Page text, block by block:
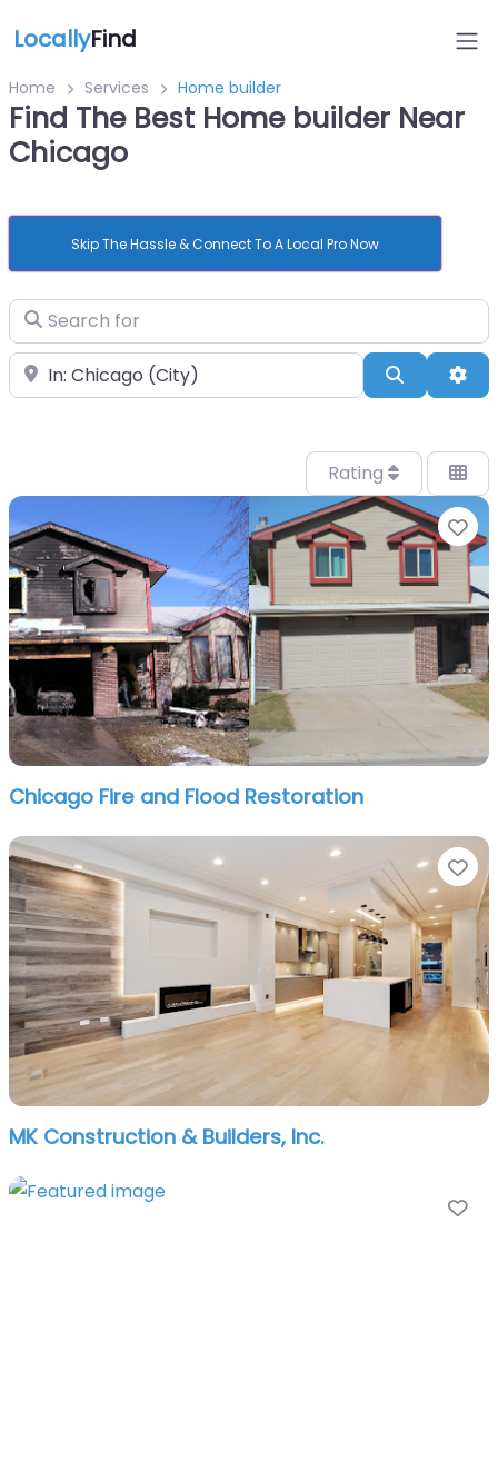
LocallyFind
Home Services Home builder
Find The Best Home builder Near
Chicago
Skip The Hassle & Connect To A Local Pro Now
Search for
Near Search
Rating
Chicago Fire and Flood Restoration
MK Construction & Builders, Inc.